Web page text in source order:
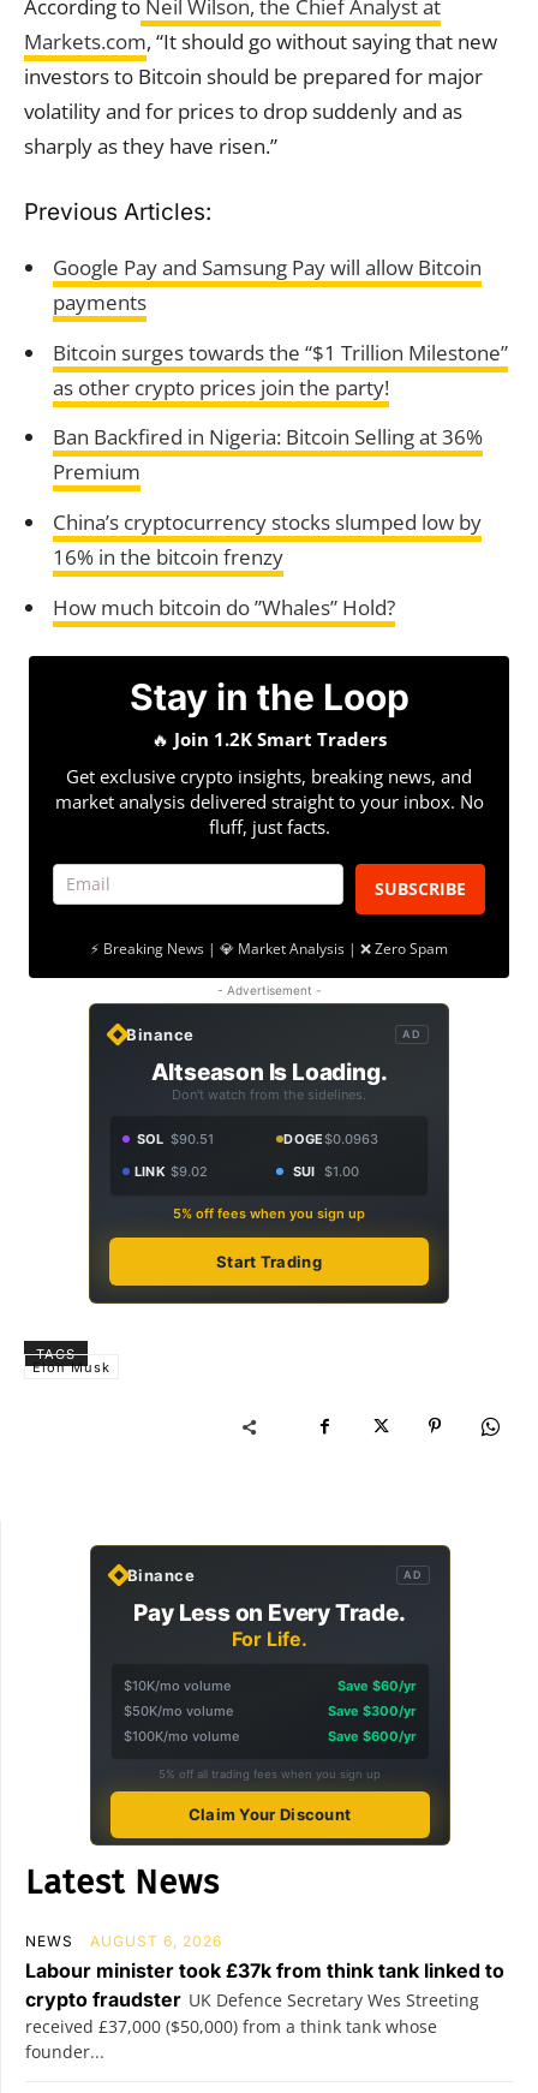
According to Neil Wilson, the Chief Analyst at
Markets.com, “It should go without saying that new
investors to Bitcoin should be prepared for major
volatility and for prices to drop suddenly and as
sharply as they have risen.”
Previous Articles:
Google Pay and Samsung Pay will allow Bitcoin
payments
Bitcoin surges towards the “$1 Trillion Milestone”
as other crypto prices join the party!
Ban Backfired in Nigeria: Bitcoin Selling at 36%
Premium
China’s cryptocurrency stocks slumped low by
16% in the bitcoin frenzy
How much bitcoin do ”Whales” Hold?
Stay in the Loop
🔥 Join 1.2K Smart Traders
Get exclusive crypto insights, breaking news, and
market analysis delivered straight to your inbox. No
fluff, just facts.
SUBSCRIBE
⚡ Breaking News | 💎 Market Analysis | ❌ Zero Spam
- Advertisement -
Binance AD
Altseason Is Loading.
Don't watch from the sidelines.
SOL $90.51 DOGE$0.0963
LINK $9.02 SUI $1.00
5% off fees when you sign up
Start Trading
TAGS
Elon Musk
Binance AD
Pay Less on Every Trade.
For Life.
$10K/mo volume
Save $60/yr
$50K/mo volume
Save $300/yr
$100K/mo volume
Save $600/yr
5% off all trading fees when you sign up
Claim Your Discount
Latest News
NEWS AUGUST 6, 2026
Labour minister took £37k from think tank linked to
crypto fraudster UK Defence Secretary Wes Streeting
received £37,000 ($50,000) from a think tank whose
founder...